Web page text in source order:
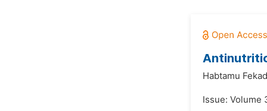
Habtamu
Issue: Volume